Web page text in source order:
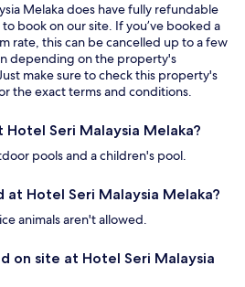
Melaka does have fully refundable
book on our site. If you’ve booked a
rate, this can be cancelled up to a few
depending on the property's
make sure to check this property's
the exact terms and conditions.
Hotel Seri Malaysia Melaka?
pools and a children's pool.
at Hotel Seri Malaysia Melaka?
animals aren't allowed.
on site at Hotel Seri Malaysia